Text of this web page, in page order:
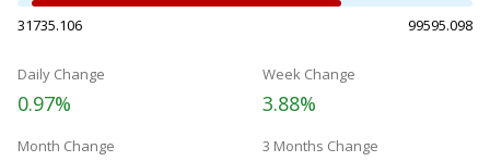
31735.106 99595.098
Daily Change
0.97%
Week Change
3.88%
Month Change 3 Months Change